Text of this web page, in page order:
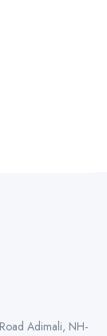
Adimali, NH-